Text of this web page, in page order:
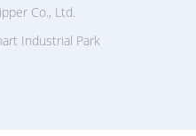
Co., Ltd.
Industrial Park